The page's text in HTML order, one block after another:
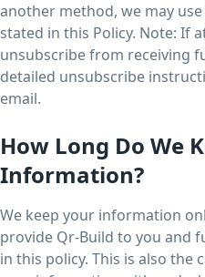
another method, we may
stated in this Policy. Note: If
unsubscribe from receiving
detailed unsubscribe
email.
How Long Do We
Information?
We keep your information
provide Qr-Build to you and
in this policy. This is also the